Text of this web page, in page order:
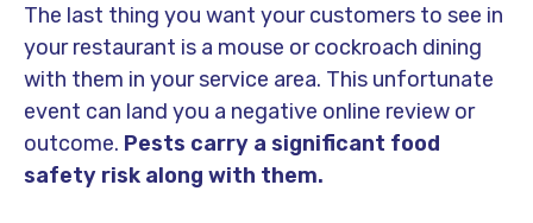
The last thing you want your customers to see in
your restaurant is a mouse or cockroach dining
with them in your service area. This unfortunate
event can land you a negative online review or
outcome. Pests carry a significant food
safety risk along with them.